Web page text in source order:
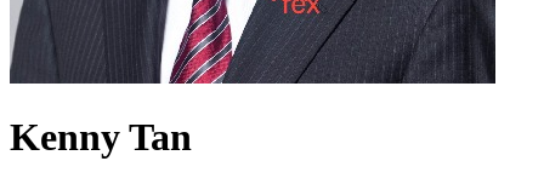
Kenny Tan